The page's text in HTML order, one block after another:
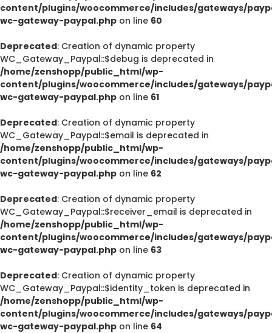
content/plugins/woocommerce/includes/gateways/
wc-gateway-paypal.php on line 60
Deprecated: Creation of dynamic property
WC_Gateway_Paypal::$debug is deprecated in
/home/zenshopp/public_html/wp-
content/plugins/woocommerce/includes/gateways/
wc-gateway-paypal.php on line 61
Deprecated: Creation of dynamic property
WC_Gateway_Paypal::$email is deprecated in
/home/zenshopp/public_html/wp-
content/plugins/woocommerce/includes/gateways/
wc-gateway-paypal.php on line 62
Deprecated: Creation of dynamic property
WC_Gateway_Paypal::$receiver_email is deprecated in
/home/zenshopp/public_html/wp-
content/plugins/woocommerce/includes/gateways/
wc-gateway-paypal.php on line 63
Deprecated: Creation of dynamic property
WC_Gateway_Paypal::$identity_token is deprecated in
/home/zenshopp/public_html/wp-
content/plugins/woocommerce/includes/gateways/
wc-gateway-paypal.php on line 64